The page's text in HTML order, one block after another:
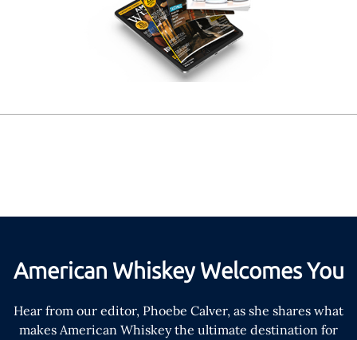
American Whiskey Welcomes You
Hear from our editor, Phoebe Calver, as she shares what
makes American Whiskey the ultimate destination for